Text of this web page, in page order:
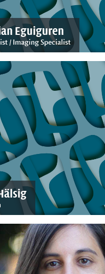
Eguiguren
/ Imaging Specialist